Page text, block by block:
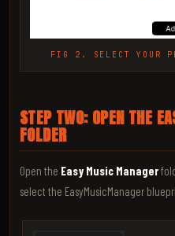
FIG 2. SELECT YOUR
STEP TWO: OPEN THE
FOLDER
Open the Easy Music Manager
select the EasyMusicManager